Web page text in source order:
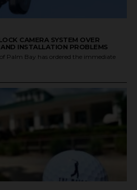
CAMERA SYSTEM OVER
INSTALLATION PROBLEMS
Palm Bay has ordered the immediate